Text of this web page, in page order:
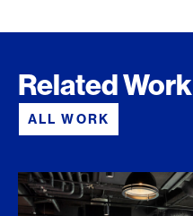
Related Work
ALL WORK